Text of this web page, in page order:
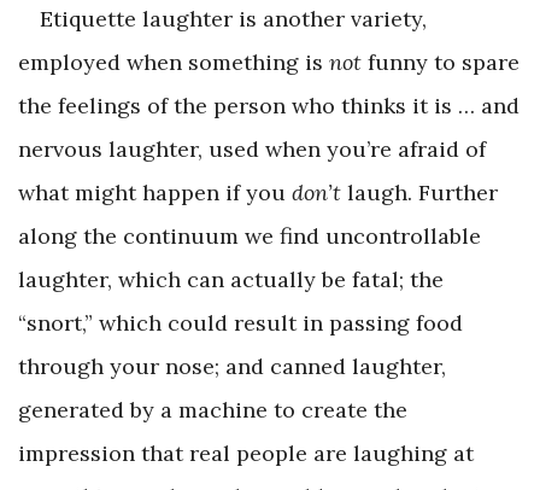
Etiquette laughter is another variety,
employed when something is not funny to spare
the feelings of the person who thinks it is … and
nervous laughter, used when you’re afraid of
what might happen if you don’t laugh. Further
along the continuum we find uncontrollable
laughter, which can actually be fatal; the
“snort,” which could result in passing food
through your nose; and canned laughter,
generated by a machine to create the
impression that real people are laughing at